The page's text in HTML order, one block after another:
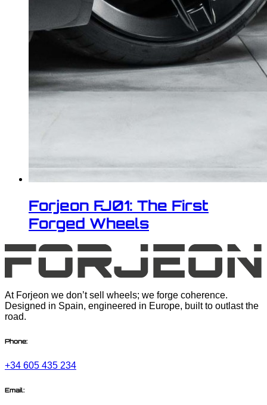
Forjeon FJ01: The First
Forged Wheels
At Forjeon we don’t sell wheels; we forge coherence.
Designed in Spain, engineered in Europe, built to outlast the
road.
Phone:
+34 605 435 234
Email: